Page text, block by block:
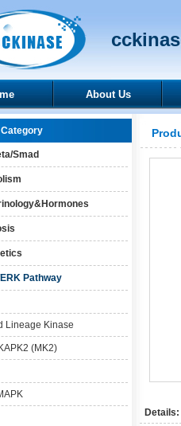
About Us
Smad
Pathway
Lineage Kinase
(MK2)
Details: